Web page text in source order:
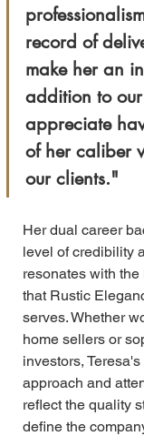
record of
make her an
addition to
appreciate
of her caliber
our clients."
Her dual career
level of credibility
resonates with
that Rustic
serves. Whether
home sellers or
investors,
approach and
reflect the quality
define the